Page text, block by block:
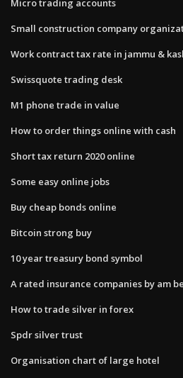
Micro trading accounts
Small construction company
Work contract tax rate in jammu &
Swissquote trading desk
M1 phone trade in value
How to order things online with cash
Short tax return 2020 online
Some easy online jobs
Buy cheap bonds online
Bitcoin strong buy
10 year treasury bond symbol
A rated insurance companies by am
How to trade silver in forex
Spdr silver trust
Organisation chart of large hotel